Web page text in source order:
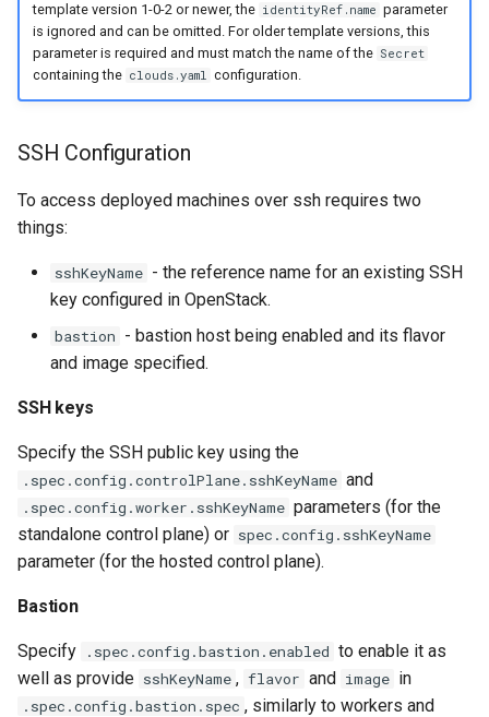
template version 1-0-2 or newer, the identityRef.name parameter
is ignored and can be omitted. For older template versions, this
parameter is required and must match the name of the Secret
containing the clouds.yaml configuration.
SSH Configuration
To access deployed machines over ssh requires two
things:
sshKeyName - the reference name for an existing SSH
key configured in OpenStack.
bastion - bastion host being enabled and its flavor
and image specified.
SSH keys
Specify the SSH public key using the
.spec.config.controlPlane.sshKeyName and
.spec.config.worker.sshKeyName parameters (for the
standalone control plane) or spec.config.sshKeyName
parameter (for the hosted control plane).
Bastion
Specify .spec.config.bastion.enabled to enable it as
well as provide sshKeyName , flavor and image in
.spec.config.bastion.spec , similarly to workers and